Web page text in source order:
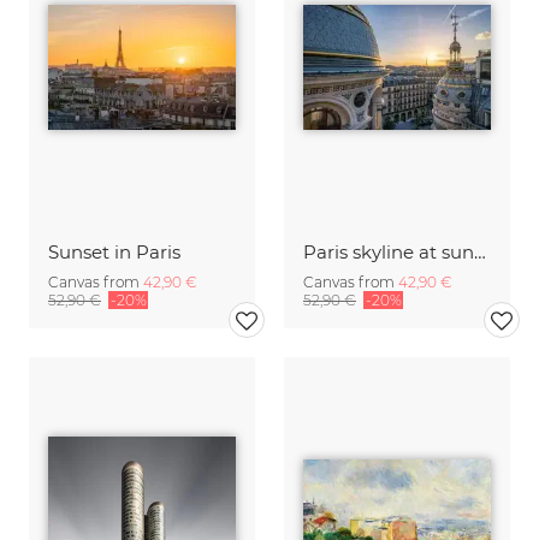
Sunset in Paris
Canvas from 42,90 €
52,90 € -20%
Paris skyline at sunset
Canvas from 42,90 €
52,90 € -20%